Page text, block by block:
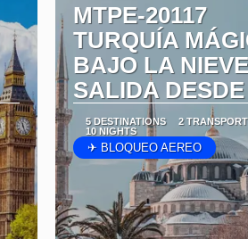
MTPE-20117
TURQUÍA
BAJO LA
SALIDA
5 DESTINATIONS
2
10 NIGHTS
✈ BLOQUEO AEREO